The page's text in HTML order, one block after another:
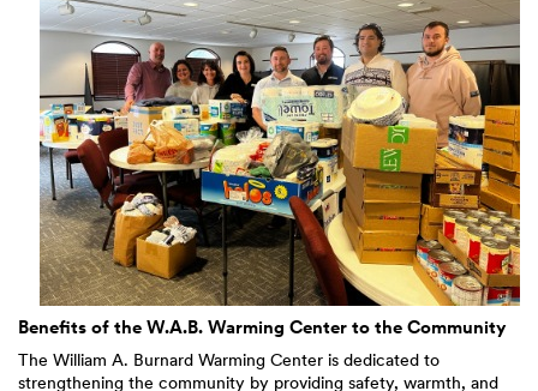
Benefits of the W.A.B. Warming Center to the Community
The William A. Burnard Warming Center is dedicated to
strengthening the community by providing safety, warmth, and